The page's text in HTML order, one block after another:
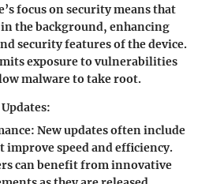
focus on security means that
the background, enhancing
security features of the device.
exposure to vulnerabilities
malware to take root.
: New updates often include
speed and efficiency.
can benefit from innovative